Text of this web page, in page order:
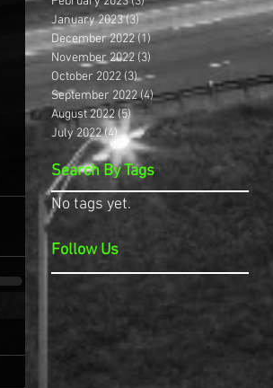
January 2023(3)3 posts
December 2022(1)1 post
November 2022 (3)
October 2022 (3)3 posts
September 2022(4)4 posts
August 2022(5)5 posts
July 2022(4)4 posts
Search By Tags
No tags yet.
Follow Us